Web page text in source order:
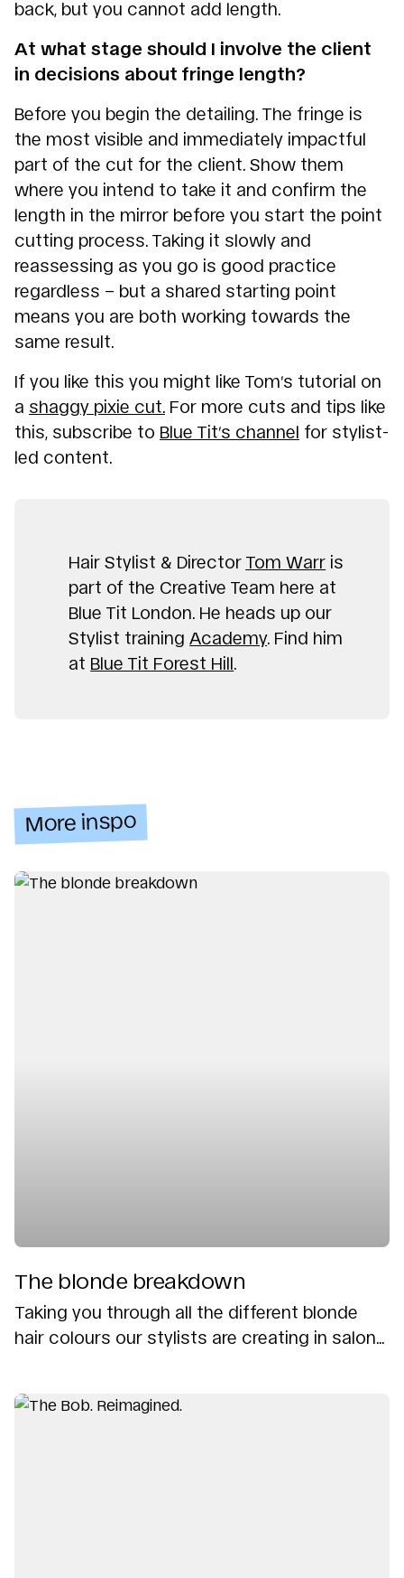
back, but you cannot add length.
At what stage should I involve the client
in decisions about fringe length?
Before you begin the detailing. The fringe is
the most visible and immediately impactful
part of the cut for the client. Show them
where you intend to take it and confirm the
length in the mirror before you start the point
cutting process. Taking it slowly and
reassessing as you go is good practice
regardless – but a shared starting point
means you are both working towards the
same result.
If you like this you might like Tom’s tutorial on
a shaggy pixie cut. For more cuts and tips like
this, subscribe to Blue Tit’s channel for stylist-
led content.
Hair Stylist & Director Tom Warr is
part of the Creative Team here at
Blue Tit London. He heads up our
Stylist training Academy. Find him
at Blue Tit Forest Hill
More inspo
The blonde breakdown
Taking you through all the different blonde
hair colours our stylists are creating in salon...